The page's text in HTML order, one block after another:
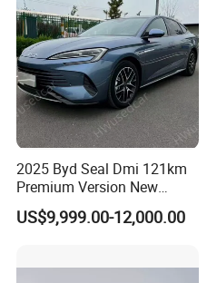
2025 Byd Seal Dmi 121km
Premium Version New
Energy Sedan Hybrid Car
US$9,999.00-12,000.00